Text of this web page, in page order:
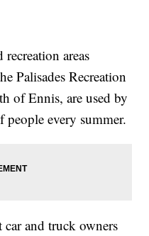
areas
Palisades Recreation
of Ennis, are used by
every summer.
and truck owners